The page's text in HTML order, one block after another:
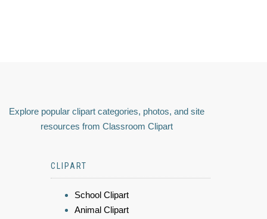
Explore popular clipart categories, photos, and site
resources from Classroom Clipart
CLIPART
School Clipart
Animal Clipart